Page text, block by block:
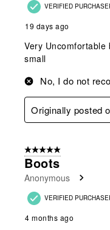
VERIFIED
19 days ago
Very
small
No, I do not
Originally posted
5 out of 5 stars.
Boots
Anonymous
VERIFIED
4 months ago